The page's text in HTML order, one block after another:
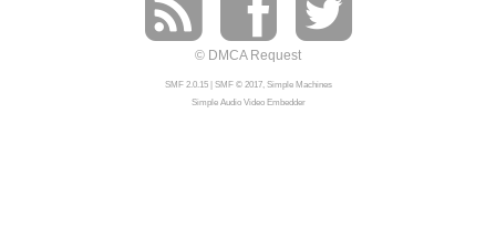
© DMCA Request
SMF 2.0.15| SMF © 2017, Simple Machines
Simple Audio Video Embedder